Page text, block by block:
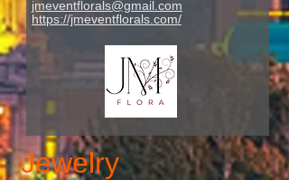
jmeventflorals@gmail.com
https://jmeventflorals.com/
Jewelry